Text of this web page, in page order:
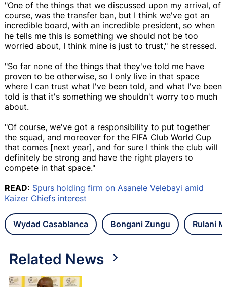
"One of the things that we discussed upon my arrival, of
course, was the transfer ban, but I think we've got an
incredible board, with an incredible president, so when
he tells me this is something we should not be too
worried about, I think mine is just to trust," he stressed.
"So far none of the things that they've told me have
proven to be otherwise, so I only live in that space
where I can trust what I've been told, and what I've been
told is that it's something we shouldn't worry too much
about.
"Of course, we've got a responsibility to put together
the squad, and moreover for the FIFA Club World Cup
that comes [next year], and for sure I think the club will
definitely be strong and have the right players to
compete in that space."
READ: Spurs holding firm on Asanele Velebayi amid
Kaizer Chiefs interest
Wydad Casablanca Bongani Zungu Rulani
Related News